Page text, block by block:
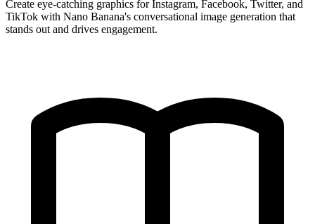
Create eye-catching graphics for Instagram, Facebook, Twitter, and
TikTok with Nano Banana's conversational image generation that
stands out and drives engagement.